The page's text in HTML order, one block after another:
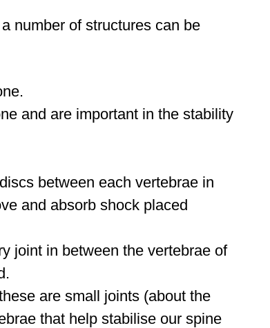
number of structures can be
and are important in the stability
between each vertebrae in
and absorb shock placed
joint in between the vertebrae of
are small joints (about the
that help stabilise our spine